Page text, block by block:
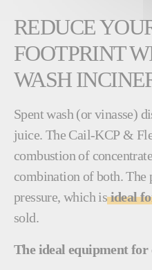
REDUCE
FOOTPRINT
WASH
Spent wash (or vinasse)
juice. The Cail-KCP &
combustion of
combination of both. The
pressure, which isideal
sold.
The ideal equipment